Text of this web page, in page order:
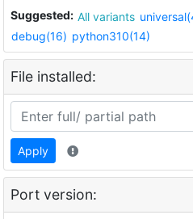
Suggested: All variants
debug(16) python310(14)
File installed:
Apply
Port version: